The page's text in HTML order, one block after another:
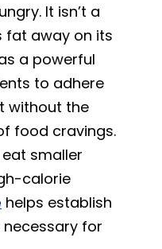
It isn’t a
fat away on its
a powerful
to adhere
without the
food cravings.
smaller
calorie
helps establish
for